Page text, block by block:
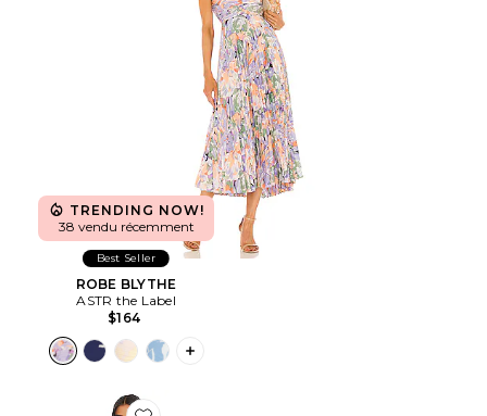
TRENDING NOW!
38 vendu récemment
Best Seller
ROBE BLYTHE
ASTR the Label
$164
PLUS ICON TO SEE MORE OPTIONS